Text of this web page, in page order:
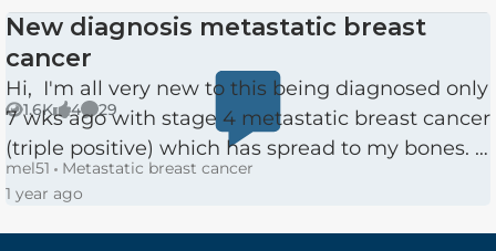
New diagnosis metastatic breast
cancer
Hi, I'm all very new to this being diagnosed only
7 wks ago with stage 4 metastatic breast cancer
(triple positive) which has spread to my bones. I
am 51 with 2 children. I had only had my first
ma...
mel51
Metastatic breast cancer
1 year ago
1.6K
Views 4
likes 29
Comments